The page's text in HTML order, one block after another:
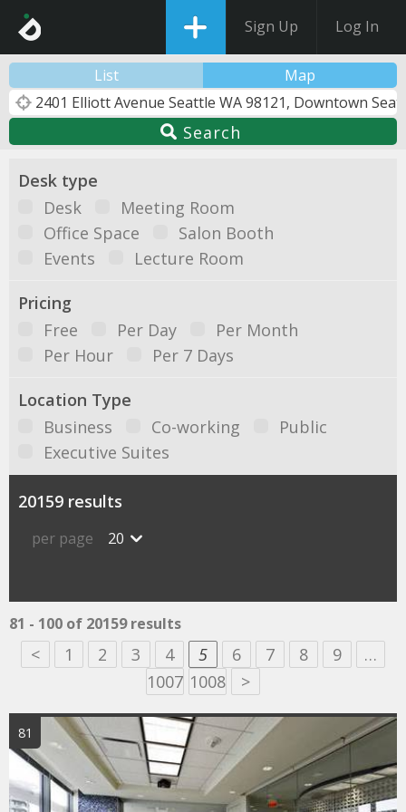
Sign Up Log In
List Map
Search
Desk type
Desk
Meeting Room
Office Space
Salon Booth
Events
Lecture Room
Pricing
Free
Per Day
Per Month
Per Hour
Per 7 Days
Location Type
Business
Co-working
Public
Executive Suites
20159 results
per page 20
81 - 100 of 20159 results
< 1 2 3 4 5 6 7 8 9
…
1007 1008 >
81